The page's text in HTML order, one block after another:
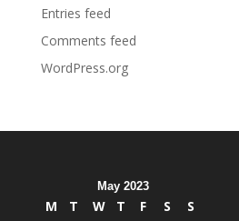
Entries feed
Comments feed
WordPress.org
May 2023
M T W T F S
S